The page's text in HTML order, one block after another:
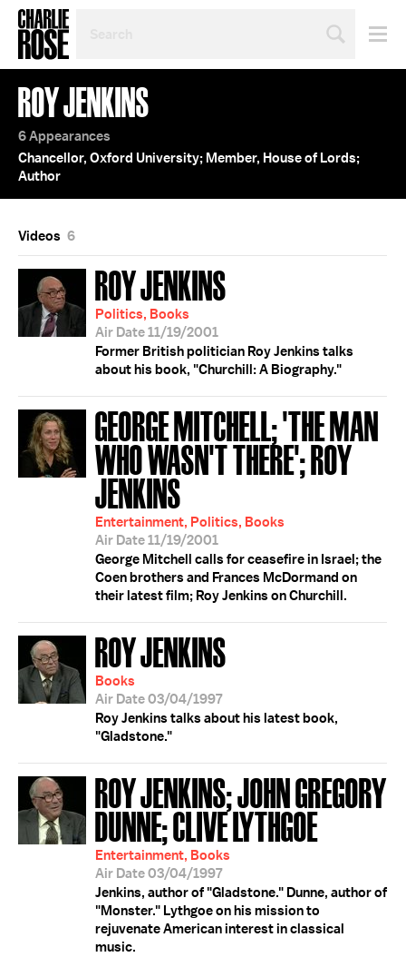
TOPIC
OR
YEAR
ROY JENKINS
6 Appearances
Chancellor, Oxford University; Member, House of Lords;
Author
Videos 6
ROY JENKINS
Politics, Books
Air Date 11/19/2001
Former British politician Roy Jenkins talks
about his book, "Churchill: A Biography."
GEORGE MITCHELL; 'THE MAN
WHO WASN'T THERE'; ROY
JENKINS
Entertainment, Politics, Books
Air Date 11/19/2001
George Mitchell calls for ceasefire in Israel; the
Coen brothers and Frances McDormand on
their latest film; Roy Jenkins on Churchill.
ROY JENKINS
Books
Air Date 03/04/1997
Roy Jenkins talks about his latest book,
"Gladstone."
ROY JENKINS; JOHN GREGORY
DUNNE; CLIVE LYTHGOE
Entertainment, Books
Air Date 03/04/1997
Jenkins, author of "Gladstone." Dunne, author of
"Monster." Lythgoe on his mission to
rejuvenate American interest in classical
music.